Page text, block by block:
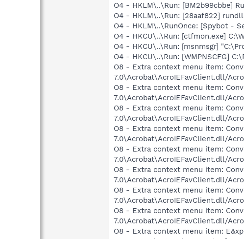
O4 - HKLM\..\Run: [BM2b99cbbe]
O4 - HKLM\..\Run: [28aaf822]
O4 - HKLM\..\RunOnce: [Spybot -
O4 - HKCU\..\Run: [ctfmon.exe]
O4 - HKCU\..\Run: [msnmsgr]
O4 - HKCU\..\Run: [WMPNSCFG]
O8 - Extra context menu item:
7.0\Acrobat\AcroIEFavClient.dll/
O8 - Extra context menu item:
7.0\Acrobat\AcroIEFavClient.dll/
O8 - Extra context menu item:
7.0\Acrobat\AcroIEFavClient.dll/
O8 - Extra context menu item:
7.0\Acrobat\AcroIEFavClient.dll/
O8 - Extra context menu item:
7.0\Acrobat\AcroIEFavClient.dll/
O8 - Extra context menu item:
7.0\Acrobat\AcroIEFavClient.dll/
O8 - Extra context menu item:
7.0\Acrobat\AcroIEFavClient.dll/
O8 - Extra context menu item:
7.0\Acrobat\AcroIEFavClient.dll/
O8 - Extra context menu item: